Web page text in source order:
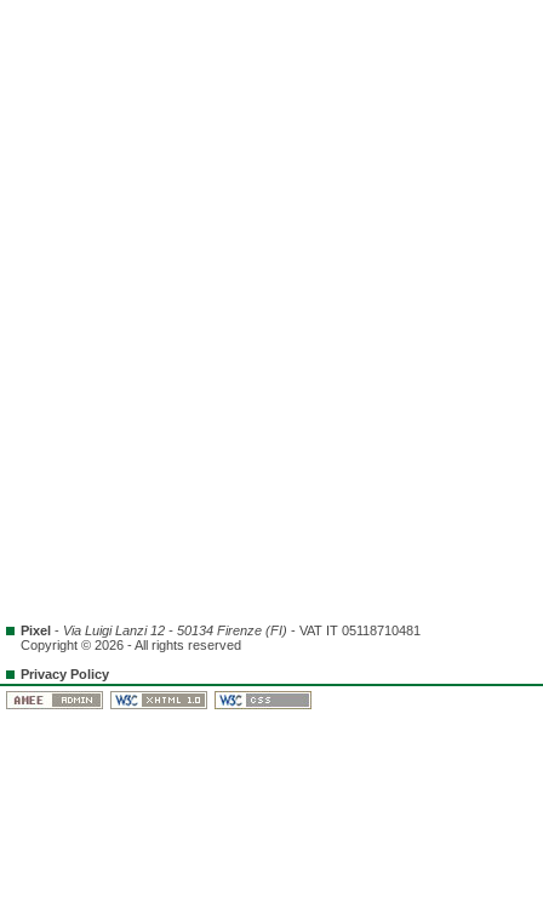
Pixel - Via Luigi Lanzi 12 - 50134 Firenze (FI) - VAT IT 05118710481
Copyright © 2026 - All rights reserved
Privacy Policy